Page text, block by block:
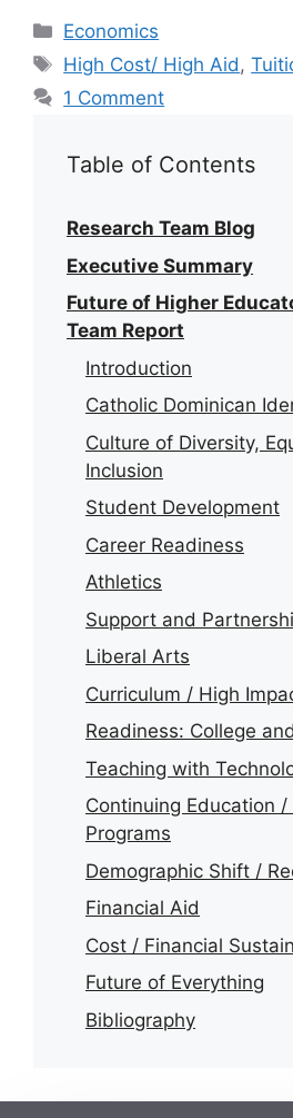
Categories
Economics
Tags
High Cost/ High Aid,
1 Comment
Table of Contents
Research Team Blog
Executive Summary
Future of Higher
Team Report
Introduction
Catholic Dominican
Culture of Diversity,
Inclusion
Student Development
Career Readiness
Athletics
Support and
Liberal Arts
Curriculum / High
Readiness: College
Teaching with
Continuing Education /
Programs
Demographic Shift /
Financial Aid
Cost / Financial
Future of Everything
Bibliography